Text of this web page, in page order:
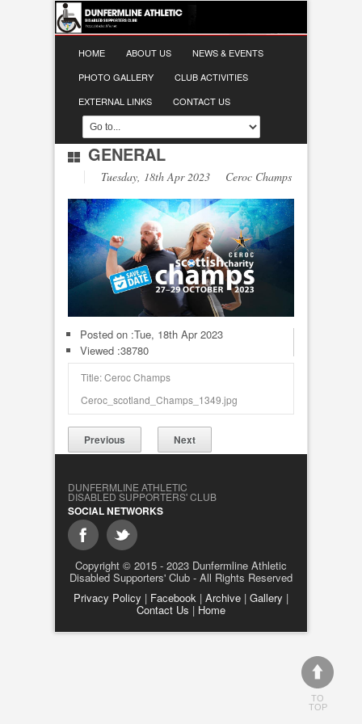
HOME ABOUT US
NEWS & EVENTS
PHOTO GALLERY
CLUB ACTIVITIES
EXTERNAL LINKS
CONTACT US
GENERAL
Tuesday, 18th Apr 2023 Ceroc Champs
Posted on :Tue, 18th Apr 2023
Viewed :38780
Title: Ceroc Champs
Ceroc_scotland_Champs_1349.jpg
Previous Next
DUNFERMLINE ATHLETIC
DISABLED SUPPORTERS' CLUB
SOCIAL NETWORKS
Copyright © 2015 - 2023 Dunfermline Athletic
Disabled Supporters' Club - All Rights Reserved
Privacy Policy | Facebook | Archive | Gallery |
Contact Us | Home
TO
TOP